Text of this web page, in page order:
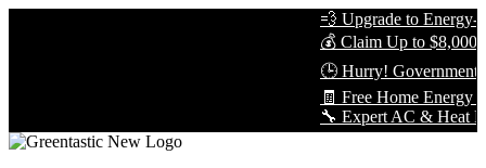
💨 Upgrade to Energy-
💰 Claim Up to $8,000
🕒 Hurry! Government
🧾 Free Home Energy
🔧 Expert AC & Heat